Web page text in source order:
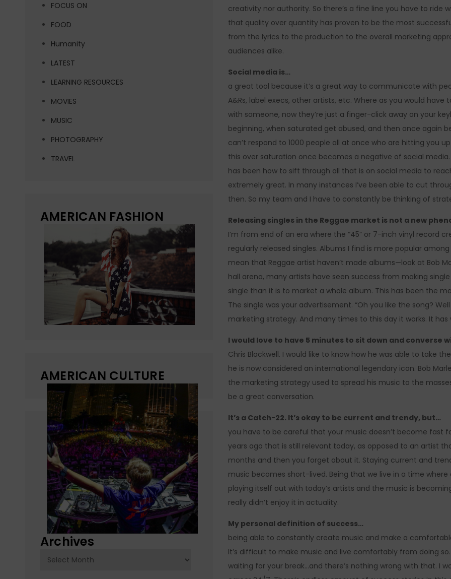
creativity nor authority. So there’s a fine line you have to ride
that quality over quantity has proven to be the most
from the lyrics to the production to the overall marketing
audiences alike.
Social media is…
a great tool because it’s a great way to communicate with
A&Rs, label execs, other artists, etc. Where as you would
with someone, now they’re just a finger-click away on your
beginning, when saturated get abused, and then once again
can’t respond to 1000 people all at once who are hitting you
this over saturation once becomes a negative of social
has been how to sift through all that is on social media to
extremely great. In many instances I’ve been able to cut
then. So my team and I have to constantly be thinking of
Releasing singles in the Reggae market is not a new
I’m from end of an era where the “45” or 7-inch vinyl record
regularly released singles. Albums I find is more popular
mean that Reggae artist haven’t made albums—look at Bob
hall arena, many artists have seen success from making
single than it is to market a whole album. This has been the
The single was your advertisement. “Oh you like the song?
marketing strategy. And many times to this day it works. It has
I would love to have 5 minutes to sit down and converse
Chris Blackwell. I would like to know how he was able to take
he is now considered an international legendary icon. Bob
the marketing strategy used to spread his music to the
be a great conversation.
It’s a Catch-22. It’s okay to be current and trendy, but…
you have to be careful that your music doesn’t become fast
years ago that is still relevant today, as opposed to an artist
months and then you forget about it. Staying current and
music becomes short-lived. Being that we live in a time
playing itself out with today’s artists and the music is
really didn’t enjoy it in actuality.
My personal definition of success…
being able to constantly create music and make a
It’s difficult to make music and live comfortably from doing
waiting for your break…and there’s nothing wrong with that. I
FOCUS ON
FOOD
Humanity
LATEST
LEARNING RESOURCES
MOVIES
MUSIC
PHOTOGRAPHY
TRAVEL
AMERICAN FASHION
AMERICAN CULTURE
Archives
Archives